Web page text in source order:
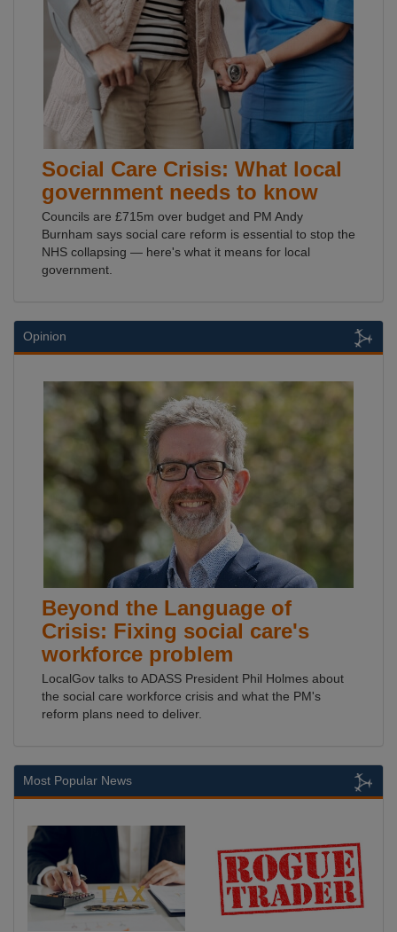
Social Care Crisis: What local
government needs to know
Councils are £715m over budget and PM Andy
Burnham says social care reform is essential to stop the
NHS collapsing — here's what it means for local
government.
Opinion
Beyond the Language of
Crisis: Fixing social care's
workforce problem
LocalGov talks to ADASS President Phil Holmes about
the social care workforce crisis and what the PM's
reform plans need to deliver.
Most Popular News